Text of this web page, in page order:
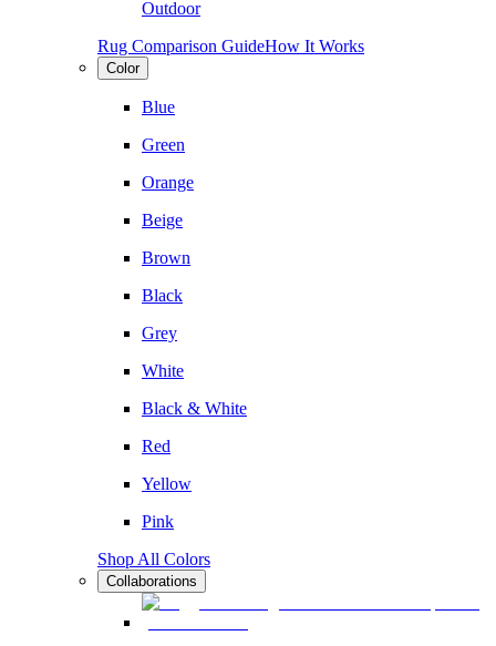
Outdoor
Rug Comparison GuideHow It Works
Color
Blue
Green
Orange
Beige
Brown
Black
Grey
White
Black & White
Red
Yellow
Pink
Shop All Colors
Collaborations